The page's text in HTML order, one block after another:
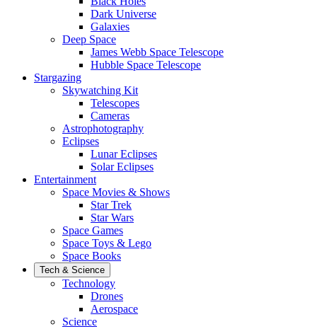
Dark Universe
Galaxies
Deep Space
James Webb Space Telescope
Hubble Space Telescope
Stargazing
Skywatching Kit
Telescopes
Cameras
Astrophotography
Eclipses
Lunar Eclipses
Solar Eclipses
Entertainment
Space Movies & Shows
Star Trek
Star Wars
Space Games
Space Toys & Lego
Space Books
Tech & Science
Technology
Drones
Aerospace
Science